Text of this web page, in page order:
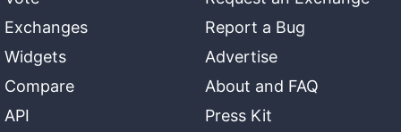
Exchanges
Widgets
Compare
API
Report a Bug
Advertise
About and FAQ
Press Kit